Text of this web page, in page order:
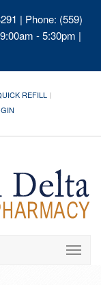
| Phone: (559)
- 5:30pm |
REFILL